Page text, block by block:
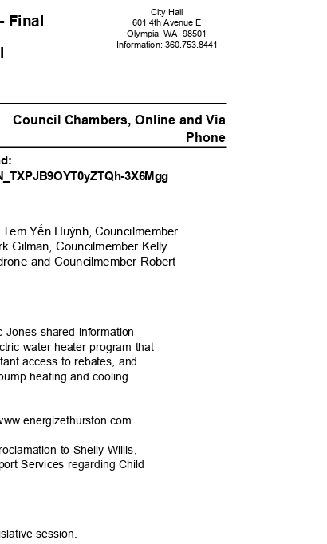
City Hall
601 4th Avenue E
Olympia, WA 98501
Information: 360. 753.8441
Fina
Council Chambers, Online and Via
Phone
Qh-3X6Mgg
Tem Yến Huỳnh, Councilmember
Gilman, Councilmember Kelly
and Councilmember Robert
Jones shared information
water heater program that
access to rebates, and
heating and cooling
to Shelly Willis,
Services regarding Child
session.